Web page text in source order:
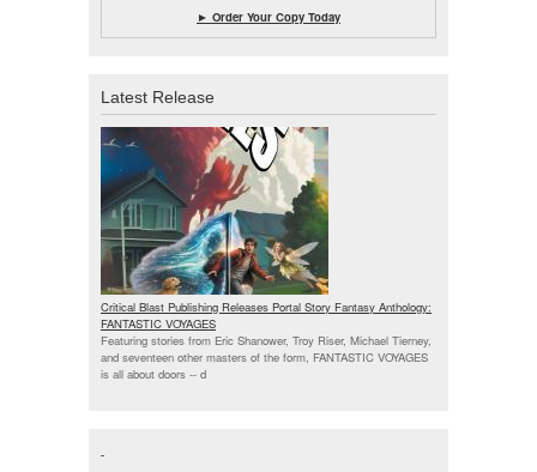
► Order Your Copy Today
Latest Release
Critical Blast Publishing Releases Portal Story Fantasy Anthology:
FANTASTIC VOYAGES
Featuring stories from Eric Shanower, Troy Riser, Michael Tierney,
and seventeen other masters of the form, FANTASTIC VOYAGES
is all about doors -- d